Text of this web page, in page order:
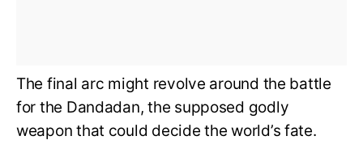
The final arc might revolve around the battle
for the Dandadan, the supposed godly
weapon that could decide the world’s fate.